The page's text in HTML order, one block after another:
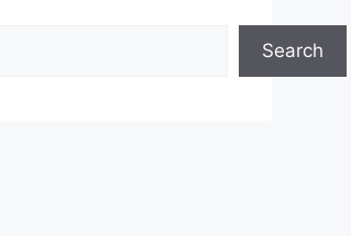
Search